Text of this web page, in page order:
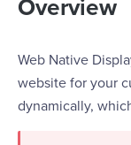
Overview
Web Native
website for your
dynamically,